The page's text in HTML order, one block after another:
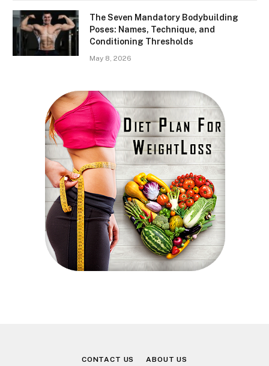
The Seven Mandatory Bodybuilding
Poses: Names, Technique, and
Conditioning Thresholds
May 8, 2026
CONTACT US ABOUT US